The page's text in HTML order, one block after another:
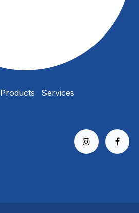
Products
Services